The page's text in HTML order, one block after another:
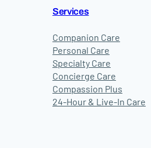
Services
Companion Care
Personal Care
Specialty Care
Concierge Care
Compassion Plus
24-Hour & Live-In Care